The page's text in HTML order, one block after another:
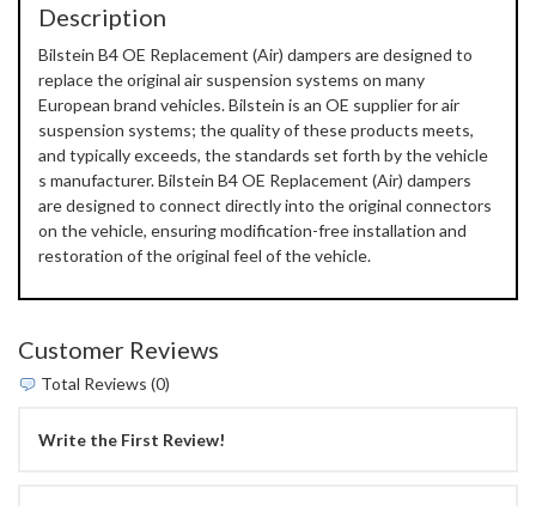
Description
Bilstein B4 OE Replacement (Air) dampers are designed to
replace the original air suspension systems on many
European brand vehicles. Bilstein is an OE supplier for air
suspension systems; the quality of these products meets,
and typically exceeds, the standards set forth by the vehicle
s manufacturer. Bilstein B4 OE Replacement (Air) dampers
are designed to connect directly into the original connectors
on the vehicle, ensuring modification-free installation and
restoration of the original feel of the vehicle.
Customer Reviews
Total Reviews (0)
Write the First Review!